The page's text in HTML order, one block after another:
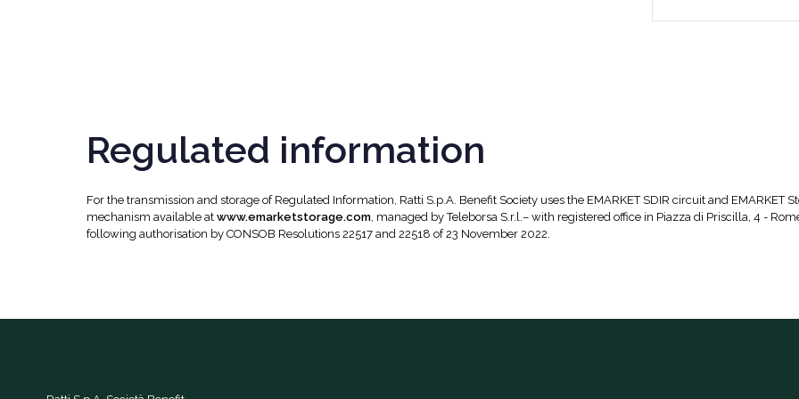
Regulated information
For the transmission and storage of Regulated Information, Ratti S.p.A. Benefit Society uses the EMARKET SDIR circuit and EMARKET
mechanism available at www.emarketstorage.com, managed by Teleborsa S.r.l.– with registered office in Piazza di Priscilla, 4 -
following authorisation by CONSOB Resolutions 22517 and 22518 of 23 November 2022.